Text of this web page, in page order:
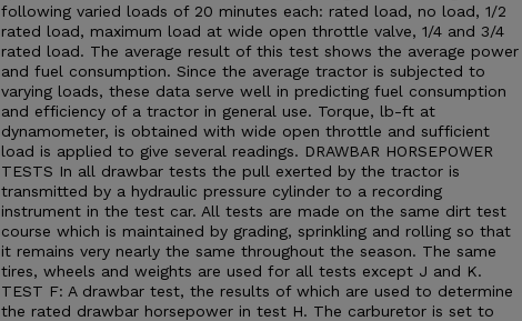
following varied loads of 20 minutes each: rated load, no load, 1/2
rated load, maximum load at wide open throttle valve, 1/4 and 3/4
rated load. The average result of this test shows the average power
and fuel consumption. Since the average tractor is subjected to
varying loads, these data serve well in predicting fuel consumption
and efficiency of a tractor in general use. Torque, lb-ft at
dynamometer, is obtained with wide open throttle and sufficient
load is applied to give several readings. DRAWBAR HORSEPOWER
TESTS In all drawbar tests the pull exerted by the tractor is
transmitted by a hydraulic pressure cylinder to a recording
instrument in the test car. All tests are made on the same dirt test
course which is maintained by grading, sprinkling and rolling so that
it remains very nearly the same throughout the season. The same
tires, wheels and weights are used for all tests except J and K.
TEST F: A drawbar test, the results of which are used to determine
the rated drawbar horsepower in test H. The carburetor is set to